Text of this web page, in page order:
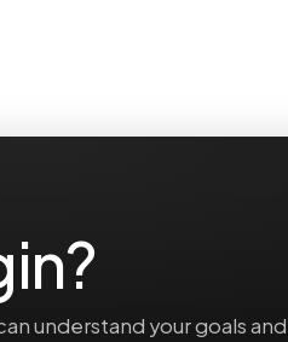
understand your goals